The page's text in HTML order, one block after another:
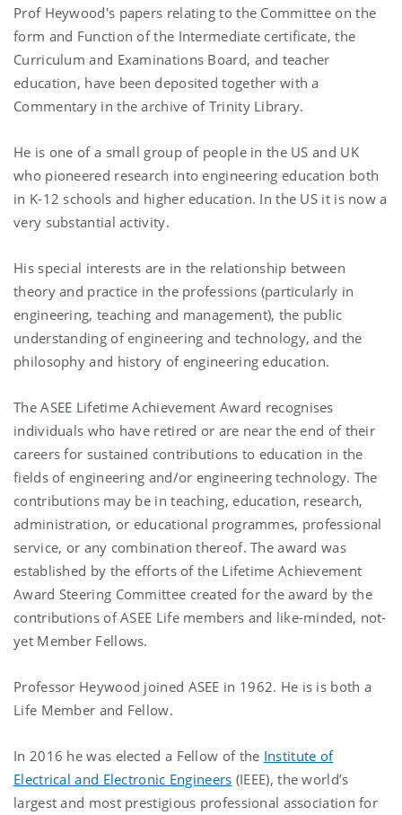
Prof Heywood's papers relating to the Committee on the
form and Function of the Intermediate certificate, the
Curriculum and Examinations Board, and teacher
education, have been deposited together with a
Commentary in the archive of Trinity Library.
He is one of a small group of people in the US and UK
who pioneered research into engineering education both
in K-12 schools and higher education. In the US it is now a
very substantial activity.
His special interests are in the relationship between
theory and practice in the professions (particularly in
engineering, teaching and management), the public
understanding of engineering and technology, and the
philosophy and history of engineering education.
The ASEE Lifetime Achievement Award recognises
individuals who have retired or are near the end of their
careers for sustained contributions to education in the
fields of engineering and/or engineering technology. The
contributions may be in teaching, education, research,
administration, or educational programmes, professional
service, or any combination thereof. The award was
established by the efforts of the Lifetime Achievement
Award Steering Committee created for the award by the
contributions of ASEE Life members and like-minded, not-
yet Member Fellows.
Professor Heywood joined ASEE in 1962. He is is both a
Life Member and Fellow.
In 2016 he was elected a Fellow of the Institute of
Electrical and Electronic Engineers (IEEE), the world’s
largest and most prestigious professional association for